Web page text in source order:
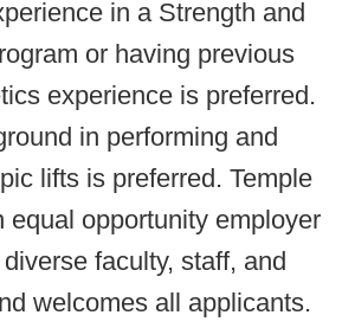
in a Strength and
or having previous
experience is preferred.
in performing and
lifts is preferred. Temple
equal opportunity employer
faculty, staff, and
welcomes all applicants.